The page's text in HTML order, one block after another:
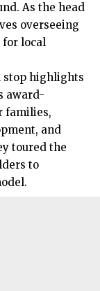
As the head
overseeing
local
stop highlights
award-
families,
and
toured the
to